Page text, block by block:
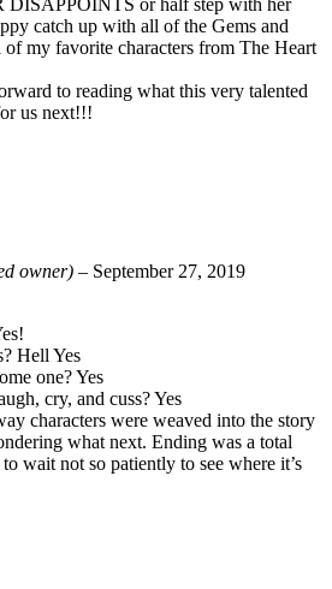
catch up with all of the Gems and
of my favorite characters from The Heart
to reading what this very talented
us next!!!
owner) – September 27, 2019
Hell Yes
one? Yes
cry, and cuss? Yes
characters were weaved into the story
what next. Ending was a total
wait not so patiently to see where it’s